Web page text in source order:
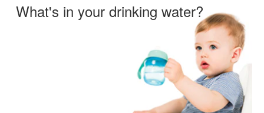
What's in your drinking water?